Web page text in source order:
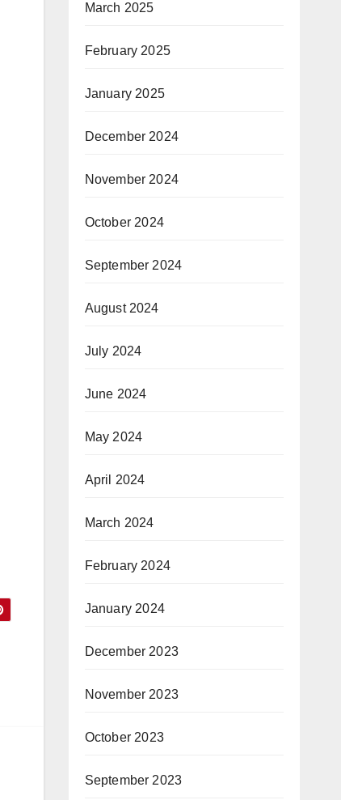
March 2025
February 2025
January 2025
December 2024
November 2024
October 2024
September 2024
August 2024
July 2024
June 2024
May 2024
April 2024
March 2024
February 2024
January 2024
December 2023
November 2023
October 2023
September 2023